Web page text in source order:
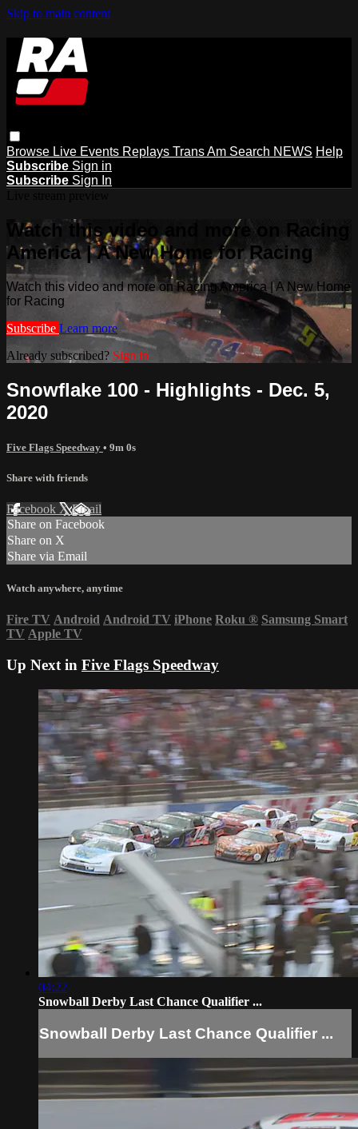
Skip to main content
Browse Live Events Replays Trans Am Search NEWS Help
Subscribe Sign in
Subscribe Sign In
Watch this video and more on Racing
America | A New Home for Racing
Watch this video and more on Racing America | A New Home
for Racing
Subscribe Learn more
Already subscribed? Sign in
Snowflake 100 - Highlights - Dec. 5,
2020
Five Flags Speedway • 9m 0s
Share with friends
Facebook XEmail
Share on Facebook
Share on X
Share via Email
Watch anywhere, anytime
Fire TV Android Android TV iPhone Roku ® Samsung Smart
TV Apple TV
Up Next in Five Flags Speedway
04:22
Snowball Derby Last Chance Qualifier ...
Snowball Derby Last Chance Qualifier ...